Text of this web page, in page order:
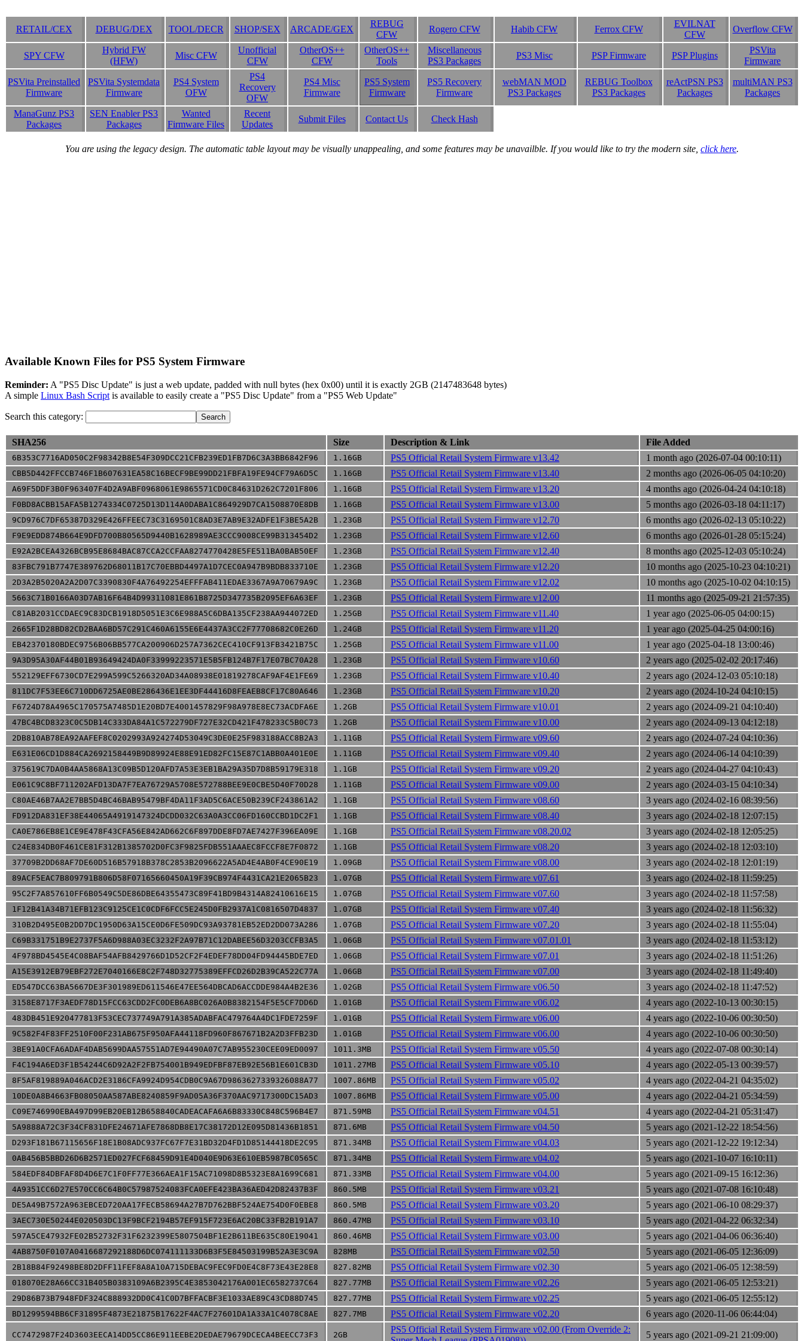
RETAIL/CEX DEBUG/DEX TOOL/DECR SHOP/SEX ARCADE/GEX
REBUG
CFW
Rogero CFW Habib CFW Ferrox CFW
EVILNAT
CFW
Overflow CFW
SPY CFW
Hybrid FW
(HFW)
Misc CFW
Unofficial
CFW
OtherOS++
CFW
OtherOS++
Tools
Miscellaneous
PS3 Packages
PS3 Misc PSP Firmware PSP Plugins
PSVita
Firmware
PSVita Preinstalled
Firmware
PSVita Systemdata
Firmware
PS4 System
OFW
PS4
Recovery
OFW
PS4 Misc
Firmware
PS5 System
Firmware
PS5 Recovery
Firmware
webMAN MOD
PS3 Packages
REBUG Toolbox
PS3 Packages
reActPSN PS3
Packages
multiMAN PS3
Packages
ManaGunz PS3
Packages
SEN Enabler PS3
Packages
Wanted
Firmware Files
Recent
Updates
Submit Files Contact Us Check Hash
You are using the legacy design. The automatic table layout may be visually unappealing, and some features may be unavailble. If you would like to try the modern site, click here.
Available Known Files for PS5 System Firmware
Reminder: A "PS5 Disc Update" is just a web update, padded with null bytes (hex 0x00) until it is exactly 2GB (2147483648 bytes)
A simple Linux Bash Script is available to easily create a "PS5 Disc Update" from a "PS5 Web Update"
Search this category:
SHA256 Size Description & Link File Added
6B353C7716AD050C2F98342B8E54F309DCC21CFB239ED1FB7D6C3A3BB6842F96 1.16GB PS5 Official Retail System Firmware v13.42 1 month ago (2026-07-04 00:10:11)
CBB5D442FFCCB746F1B607631EA58C16BECF9BE99DD21FBFA19FE94CF79A6D5C 1.16GB PS5 Official Retail System Firmware v13.40 2 months ago (2026-06-05 04:10:20)
A69F5DDF3B0F963407F4D2A9ABF0968061E9865571CD0C84631D262C7201F806 1.16GB PS5 Official Retail System Firmware v13.20 4 months ago (2026-04-24 04:10:18)
F0BD8ACBB15AFA5B1274334C0725D13D114A0DABA1C864929D7CA1508870E8DB 1.16GB PS5 Official Retail System Firmware v13.00 5 months ago (2026-03-18 04:11:17)
9CD976C7DF65387D329E426FFEEC73C3169501C8AD3E7AB9E32ADFE1F3BE5A2B 1.23GB PS5 Official Retail System Firmware v12.70 6 months ago (2026-02-13 05:10:22)
F9E9EDD874B664E9DFD700B80565D9440B1628989AE3CCC9008CE99B313454D2 1.23GB PS5 Official Retail System Firmware v12.60 6 months ago (2026-01-28 05:15:24)
E92A2BCEA4326BCB95E8684BAC87CCA2CCFAA8274770428E5FE511BA0BAB50EF 1.23GB PS5 Official Retail System Firmware v12.40 8 months ago (2025-12-03 05:10:24)
83FBC791B7747E389762D68011B17C70EBBD4497A1D7CEC0A947B9BDB833710E 1.23GB PS5 Official Retail System Firmware v12.20 10 months ago (2025-10-23 04:10:21)
2D3A2B5020A2A2D07C3390830F4A76492254EFFFAB411EDAE3367A9A70679A9C 1.23GB PS5 Official Retail System Firmware v12.02 10 months ago (2025-10-02 04:10:15)
5663C71B0166A03D7AB16F64B4D99311081E861B8725D347735B2095EF6A63EF 1.23GB PS5 Official Retail System Firmware v12.00 11 months ago (2025-09-21 21:57:35)
C81AB2031CCDAEC9C83DCB1918D5051E3C6E988A5C6DBA135CF238AA944072ED 1.25GB PS5 Official Retail System Firmware v11.40 1 year ago (2025-06-05 04:00:15)
2665F1D28BD82CD2BAA6BD57C291C460A6155E6E4437A3CC2F77708682C0E26D 1.24GB PS5 Official Retail System Firmware v11.20 1 year ago (2025-04-25 04:00:16)
EB42370180BDEC9756B06BB577CA200906D257A7362CEC410CF913FB3421B75C 1.25GB PS5 Official Retail System Firmware v11.00 1 year ago (2025-04-18 13:00:46)
9A3D95A30AF44B01B93649424DA0F33999223571E5B5FB124B7F17E07BC70A28 1.23GB PS5 Official Retail System Firmware v10.60 2 years ago (2025-02-02 20:17:46)
552129EFF6730CD7E299A599C5266320AD34A08938E01819278CAF9AF4E1FE69 1.23GB PS5 Official Retail System Firmware v10.40 2 years ago (2024-12-03 05:10:18)
811DC7F53EE6C710DD6725AE0BE286436E1EE3DF44416D8FEAEB8CF17C80A646 1.23GB PS5 Official Retail System Firmware v10.20 2 years ago (2024-10-24 04:10:15)
F6724D78A4965C170575A7485D1E20BD7E4001457829F98A978E8EC73ACDFA6E 1.2GB PS5 Official Retail System Firmware v10.01 2 years ago (2024-09-21 04:10:40)
47BC4BCD8323C0C5DB14C333DA84A1C572279DF727E32CD421F478233C5B0C73 1.2GB PS5 Official Retail System Firmware v10.00 2 years ago (2024-09-13 04:12:18)
2DB810AB78EA92AAFEF8C0202993A924274D53049C3DE0E25F983188ACC8B2A3 1.11GB PS5 Official Retail System Firmware v09.60 2 years ago (2024-07-24 04:10:36)
E631E06CD1D884CA2692158449B9D89924E88E91ED82FC15E87C1ABB0A401E0E 1.11GB PS5 Official Retail System Firmware v09.40 2 years ago (2024-06-14 04:10:39)
375619C7DA0B4AA5868A13C09B5D120AFD7A53E3EB1BA29A35D7D8B59179E318 1.1GB PS5 Official Retail System Firmware v09.20 2 years ago (2024-04-27 04:10:43)
E061C9C8BF711202AFD13DA7F7EA76729A5708E572788BEE9E0CBE5D40F70D28 1.11GB PS5 Official Retail System Firmware v09.00 2 years ago (2024-03-15 04:10:34)
C80AE46B7AA2E7BB5D4BC46BAB95479BF4DA11F3AD5C6ACE50B239CF243861A2 1.1GB PS5 Official Retail System Firmware v08.60 3 years ago (2024-02-16 08:39:56)
FD912DA831EF38E44065A4919147324DCDD032C63A0A3CC06FD160CCBD1DC2F1 1.1GB PS5 Official Retail System Firmware v08.40 3 years ago (2024-02-18 12:07:15)
CA0E786EB8E1CE9E478F43CFA56E842AD662C6F897DDE8FD7AE7427F396EA09E 1.1GB PS5 Official Retail System Firmware v08.20.02 3 years ago (2024-02-18 12:05:25)
C24E834DB0F461CE81F312B1385702D0FC3F9825FDB551AAAEC8FCCF8E7F0872 1.1GB PS5 Official Retail System Firmware v08.20 3 years ago (2024-02-18 12:03:10)
37709B2DD68AF7DE60D516B57918B378C2853B2096622A5AD4E4AB0F4CE90E19 1.09GB PS5 Official Retail System Firmware v08.00 3 years ago (2024-02-18 12:01:19)
89ACF5EAC7B809791B806D58F07165660450A19F39CB974F4431CA21E2065B23 1.07GB PS5 Official Retail System Firmware v07.61 3 years ago (2024-02-18 11:59:25)
95C2F7A857610FF6B0549C5DE86DBE64355473C89F41BD9B4314A82410616E15 1.07GB PS5 Official Retail System Firmware v07.60 3 years ago (2024-02-18 11:57:58)
1F12B41A34B71EFB123C9125CE1C0CDF6FCC5E245D0FB2937A1C0816507D4837 1.07GB PS5 Official Retail System Firmware v07.40 3 years ago (2024-02-18 11:56:32)
310B2D495E0B2DD7DC1950D63A15CE0D6FE509DC93A93781EB52ED2DD073A286 1.07GB PS5 Official Retail System Firmware v07.20 3 years ago (2024-02-18 11:55:04)
C69B331751B9E2737F5A6D988A03EC3232F2A97B71C12DABEE56D3203CCFB3A5 1.06GB PS5 Official Retail System Firmware v07.01.01 3 years ago (2024-02-18 11:53:12)
4F978BD4545E4C08BAF54AFB8429766D1D52CF2F4EDEF78DD04FD94445BDE7ED 1.06GB PS5 Official Retail System Firmware v07.01 3 years ago (2024-02-18 11:51:26)
A15E3912EB79EBF272E7040166E8C2F748D32775389EFFCD26D2B39CA522C77A 1.06GB PS5 Official Retail System Firmware v07.00 3 years ago (2024-02-18 11:49:40)
ED547DCC63BA5667DE3F301989ED611546E47EE564DBCAD6ACCDDE984A4B2E36 1.02GB PS5 Official Retail System Firmware v06.50 3 years ago (2024-02-18 11:47:52)
3158E8717F3AEDF78D15FCC63CDD2FC0DEB6A8BC026A0B8382154F5E5CF7DD6D 1.01GB PS5 Official Retail System Firmware v06.02 4 years ago (2022-10-13 00:30:15)
483DB451E920477813F53CEC737749A791A385ADABFAC479764A4DC1FDE7259F 1.01GB PS5 Official Retail System Firmware v06.00 4 years ago (2022-10-06 00:30:50)
9C582F4F83FF2510F00F231AB675F950AFA44118FD960F867671B2A2D3FFB23D 1.01GB PS5 Official Retail System Firmware v06.00 4 years ago (2022-10-06 00:30:50)
3BE91A0CFA6ADAF4DAB5699DAA57551AD7E94490A07C7AB955230CEE09ED0097 1011.3MB PS5 Official Retail System Firmware v05.50 4 years ago (2022-07-08 00:30:14)
F4C194A6ED3F1B54244C6D92A2F2FB754001B949EDFBF87EB92E56B1E601CB3D 1011.27MB PS5 Official Retail System Firmware v05.10 4 years ago (2022-05-13 00:39:57)
8F5AF819889A046ACD2E3186CFA9924D954CDB0C9A67D9863627339326088A77 1007.86MB PS5 Official Retail System Firmware v05.02 4 years ago (2022-04-21 04:35:02)
10DE0A8B4663FB08050AA587ABE8240859F9AD05A36F370AAC9717300DC15AD3 1007.86MB PS5 Official Retail System Firmware v05.00 4 years ago (2022-04-21 05:34:59)
C09E746990EBA497D99EB20EB12B658840CADEACAFA6A6B83330C848C596B4E7 871.59MB PS5 Official Retail System Firmware v04.51 4 years ago (2022-04-21 05:31:47)
5A9888A72C3F34CF831DFE24671AFE7868DB8E17C38172D12E095D81436B1851 871.6MB PS5 Official Retail System Firmware v04.50 5 years ago (2021-12-22 18:54:56)
D293F181B67115656F18E1B08ADC937FC67F7E31BD32D4FD1D85144418DE2C95 871.34MB PS5 Official Retail System Firmware v04.03 5 years ago (2021-12-22 19:12:34)
0AB456B5BBD26D6B2571ED027FCF68459D91E4D040E9D63E610EB5987BC0565C 871.34MB PS5 Official Retail System Firmware v04.02 5 years ago (2021-10-07 16:10:11)
584EDF84DBFAF8D4D6E7C1F0FF77E366AEA1F15AC71098D8B5323E8A1699C681 871.33MB PS5 Official Retail System Firmware v04.00 5 years ago (2021-09-15 16:12:36)
4A9351CC6D27E570CC6C64B0C57987524083FCA0EFE423BA36AED42D82437B3F 860.5MB PS5 Official Retail System Firmware v03.21 5 years ago (2021-07-08 16:10:48)
DE5A49B7572A963EBCED720AA17FECB58694A27B7D762BBF524AE754D0F0EBE8 860.5MB PS5 Official Retail System Firmware v03.20 5 years ago (2021-06-10 08:29:37)
3AEC730E50244E020503DC13F9BCF2194B57EF915F723E6AC20BC33FB2B191A7 860.47MB PS5 Official Retail System Firmware v03.10 5 years ago (2021-04-22 06:32:34)
597A5CE47932FE02B52732F31F6232399E5807504BF1E2B611BE635C80E19041 860.46MB PS5 Official Retail System Firmware v03.00 5 years ago (2021-04-06 06:36:40)
4AB8750F0107A0416687292188D6DC074111133D6B3F5E84503199B52A3E3C9A 828MB PS5 Official Retail System Firmware v02.50 5 years ago (2021-06-05 12:36:09)
2B18B84F92498BE8D2DFF11FEF8A8A10A715DEBAC9FEC9FD0E4C8F73E43E28E8 827.82MB PS5 Official Retail System Firmware v02.30 5 years ago (2021-06-05 12:38:59)
018070E28A66CC31B405B0383109A6B2395C4E3853042176A001EC6582737C64 827.77MB PS5 Official Retail System Firmware v02.26 5 years ago (2021-06-05 12:53:21)
29D86B73B7948FDF324C888932DD0C41C0D7BFFACBF3E1033AE89C43CD88D745 827.77MB PS5 Official Retail System Firmware v02.25 5 years ago (2021-06-05 12:55:12)
BD1299594BB6CF31895F4873E21875B17622F4AC7F27601DA1A33A1C4078C8AE 827.7MB PS5 Official Retail System Firmware v02.20 6 years ago (2020-11-06 06:44:04)
CC7472987F24D3603EECA14DD5CC86E911EEBE2DEDAE79679DCECA4BEECC73F3 2GB
PS5 Official Retail System Firmware v02.00 (From Override 2:
5 years ago (2021-09-21 21:09:00)